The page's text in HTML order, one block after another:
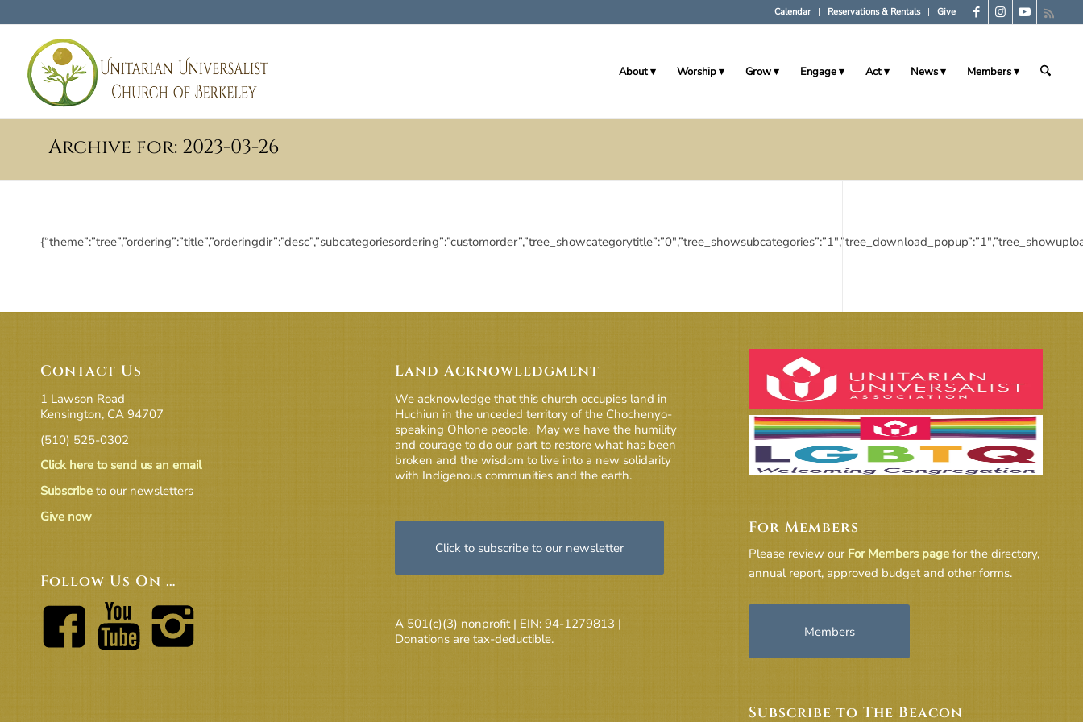
Calendar Reservations & Rentals Give
About Worship Grow Engage Act News Members
Archive for: 2023-03-26
Contact Us
1 Lawson Road
Kensington, CA 94707
(510) 525-0302
Click here to send us an email
Subscribe to our newsletters
Give now
Follow Us On …
Land Acknowledgment
We acknowledge that this church occupies land in
Huchiun in the unceded territory of the Chochenyo-
speaking Ohlone people. May we have the humility
and courage to do our part to restore what has been
broken and the wisdom to live into a new solidarity
with Indigenous communities and the earth.
Click to subscribe to our newsletter
A 501(c)(3) nonprofit | EIN: 94-1279813 |
Donations are tax-deductible.
For Members
Please review our For Members page for the directory,
annual report, approved budget and other forms.
Members
Subscribe to The Beacon